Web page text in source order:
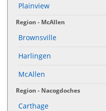
Plainview
Region - McAllen
Brownsville
Harlingen
McAllen
Region - Nacogdoches
Carthage